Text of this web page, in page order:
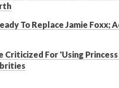
To Replace Jamie Foxx;
Criticized For 'Using